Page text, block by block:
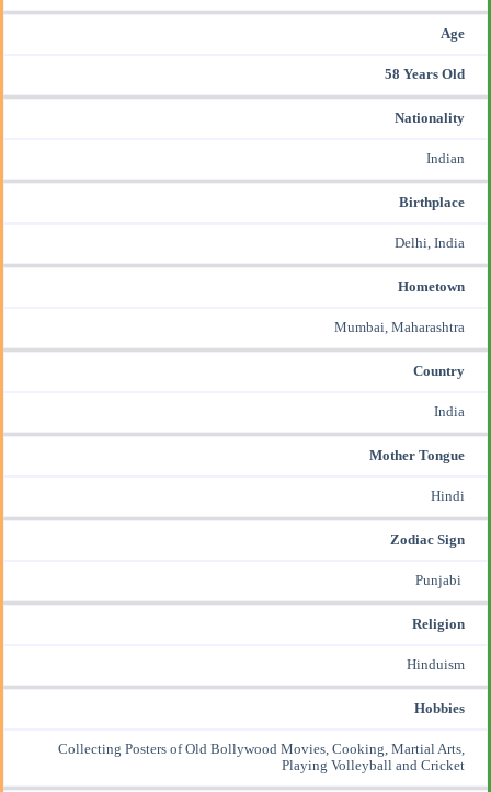
Age
58 Years Old
Nationality
Indian
Birthplace
Delhi, India
Hometown
Mumbai, Maharashtra
Country
India
Mother Tongue
Hindi
Zodiac Sign
Punjabi
Religion
Hinduism
Hobbies
Collecting Posters of Old Bollywood Movies, Cooking, Martial Arts,
Playing Volleyball and Cricket